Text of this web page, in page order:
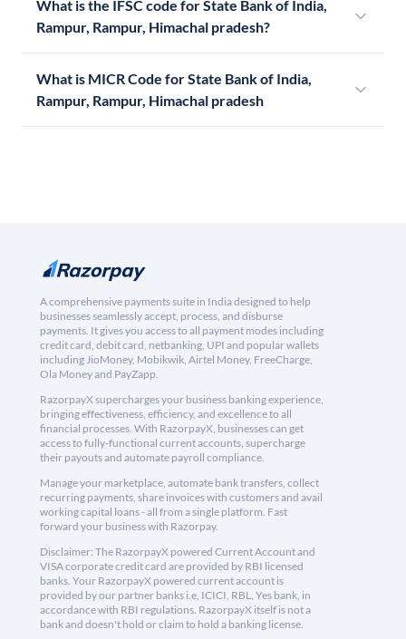
What is the IFSC code for State Bank of India,
Rampur, Rampur, Himachal pradesh?
What is MICR Code for State Bank of India,
Rampur, Rampur, Himachal pradesh
A comprehensive payments suite in India designed to help
businesses seamlessly accept, process, and disburse
payments. It gives you access to all payment modes including
credit card, debit card, netbanking, UPI and popular wallets
including JioMoney, Mobikwik, Airtel Money, FreeCharge,
Ola Money and PayZapp.
RazorpayX supercharges your business banking experience,
bringing effectiveness, efficiency, and excellence to all
financial processes. With RazorpayX, businesses can get
access to fully-functional current accounts, supercharge
their payouts and automate payroll compliance.
Manage your marketplace, automate bank transfers, collect
recurring payments, share invoices with customers and avail
working capital loans - all from a single platform. Fast
forward your business with Razorpay.
Disclaimer: The RazorpayX powered Current Account and
VISA corporate credit card are provided by RBI licensed
banks. Your RazorpayX powered current account is
provided by our partner banks i.e, ICICI, RBL, Yes bank, in
accordance with RBI regulations. RazorpayX itself is not a
bank and doesn't hold or claim to hold a banking license.